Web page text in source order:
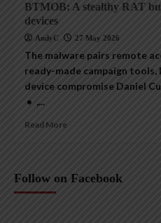
BTMOB: A stealthy RAT
devices
AndyC 27 May 2026
The malware pairs remote
ready-made campaign
device compromise Daniel
• ,...
Read More
Follow on Facebook